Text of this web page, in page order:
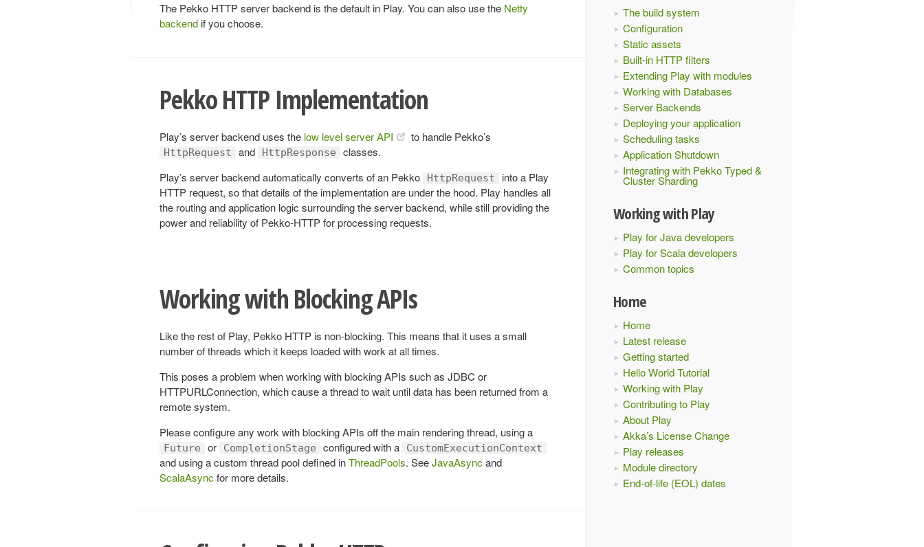
The build system
Configuration
Static assets
Built-in HTTP filters
Extending Play with modules
Working with Databases
Server Backends
Deploying your application
Scheduling tasks
Application Shutdown
Integrating with Pekko Typed &
Cluster Sharding
Working with Play
Play for Java developers
Play for Scala developers
Common topics
Home
Home
Latest release
Getting started
Hello World Tutorial
Working with Play
Contributing to Play
About Play
Akka’s License Change
Play releases
Module directory
End-of-life (EOL) dates
The Pekko HTTP server backend is the default in Play. You can also use the Netty
backend if you choose.
Pekko HTTP Implementation
Play’s server backend uses the low level server API to handle Pekko’s
HttpRequest and HttpResponse
classes.
Play’s server backend automatically converts of an Pekko
HttpRequest
into a Play
HTTP request, so that details of the implementation are under the hood. Play handles all
the routing and application logic surrounding the server backend, while still providing the
power and reliability of Pekko-HTTP for processing requests.
Working with Blocking APIs
Like the rest of Play, Pekko HTTP is non-blocking. This means that it uses a small
number of threads which it keeps loaded with work at all times.
This poses a problem when working with blocking APIs such as JDBC or
HTTPURLConnection, which cause a thread to wait until data has been returned from a
remote system.
Please configure any work with blocking APIs off the main rendering thread, using a
Future or CompletionStage configured with a CustomExecutionContext
and using a custom thread pool defined inThreadPools. SeeJavaAsync and
ScalaAsync for more details.